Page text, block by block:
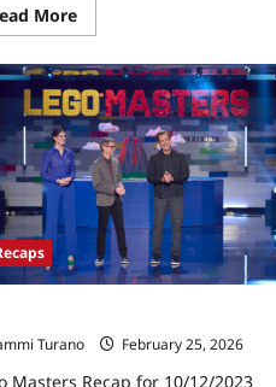
MoreRead
more
Lego
Masters
Celebrity
Holiday
Bricktacular
Recap
for
12/18/2023
Turano
February 25, 2026
Masters Recap for 10/12/2023